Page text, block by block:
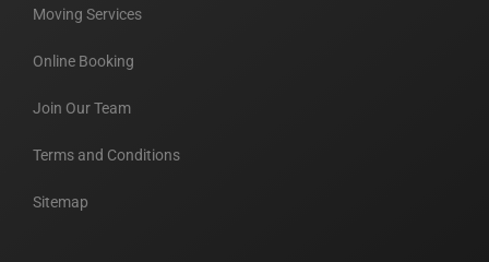
Moving Services
Online Booking
Join Our Team
Terms and Conditions
Sitemap